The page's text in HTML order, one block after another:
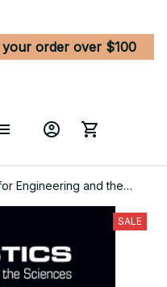
your order over $100
Engineering and the
Edition
SALE